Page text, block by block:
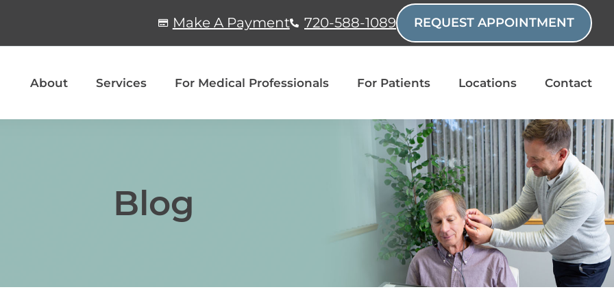
Make A Payment 720-588-1089 REQUEST APPOINTMENT
About Services For Medical Professionals For Patients Locations Contact
Blog